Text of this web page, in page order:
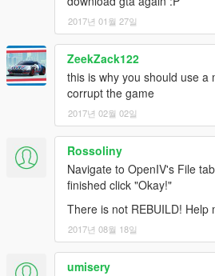
2017년 01월 27일
ZeekZack122
this is why you should use a
corrupt the game
2017년 02월 02일
Rossoliny
Navigate to OpenIV's File
finished click "Okay!"
There is not REBUILD! Help
2017년 08월 18일
umisery